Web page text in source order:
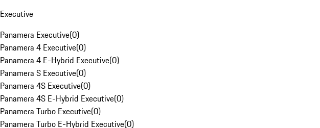
Executive
Panamera Executive(0)
Panamera 4 Executive(0)
Panamera 4 E-Hybrid Executive(0)
Panamera S Executive(0)
Panamera 4S Executive(0)
Panamera 4S E-Hybrid Executive(0)
Panamera Turbo Executive(0)
Panamera Turbo E-Hybrid Executive(0)